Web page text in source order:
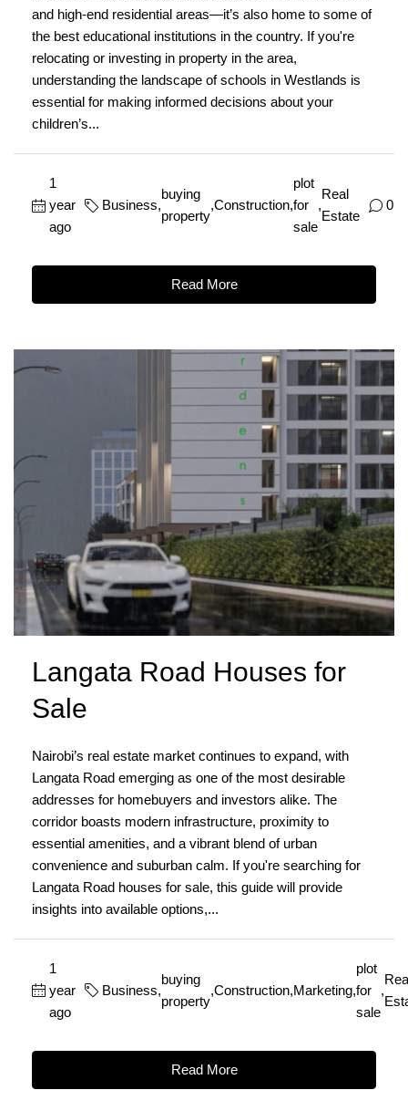
and high-end residential areas—it’s also home to some of
the best educational institutions in the country. If you're
relocating or investing in property in the area,
understanding the landscape of schools in Westlands is
essential for making informed decisions about your
children’s...
1
year
ago
Business,
buying
property
,Construction,
plot
for
sale
,
Real
Estate
0
Read More
Langata Road Houses for
Sale
Nairobi’s real estate market continues to expand, with
Langata Road emerging as one of the most desirable
addresses for homebuyers and investors alike. The
corridor boasts modern infrastructure, proximity to
essential amenities, and a vibrant blend of urban
convenience and suburban calm. If you're searching for
Langata Road houses for sale, this guide will provide
insights into available options,...
1
year
ago
Business,
buying
property
,Construction,Marketing,
plot
for
sale
,
Read More